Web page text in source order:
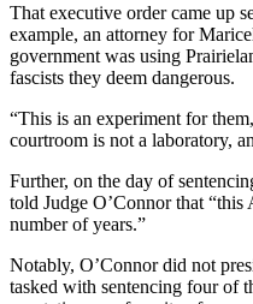
That executive order came up
example, an attorney for
government was using
fascists they deem dangerous.
“This is an experiment for
courtroom is not a laboratory,
Further, on the day of
told Judge O’Connor that
number of years.”
Notably, O’Connor did not
tasked with sentencing four of